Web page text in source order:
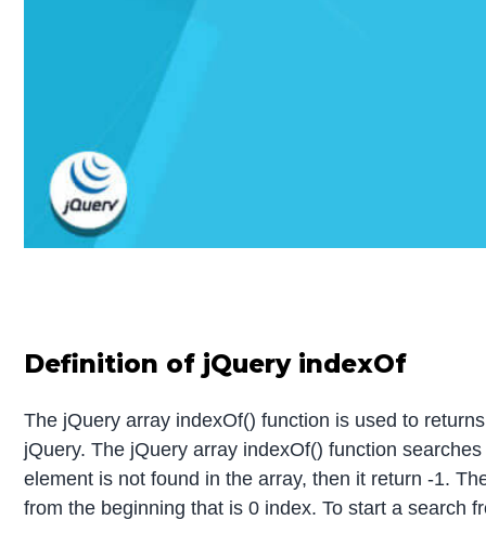
Definition of jQuery indexOf
The jQuery array indexOf() function is used to
jQuery. The jQuery array indexOf() function
element is not found in the array, then it return -1.
from the beginning that is 0 index. To start a search